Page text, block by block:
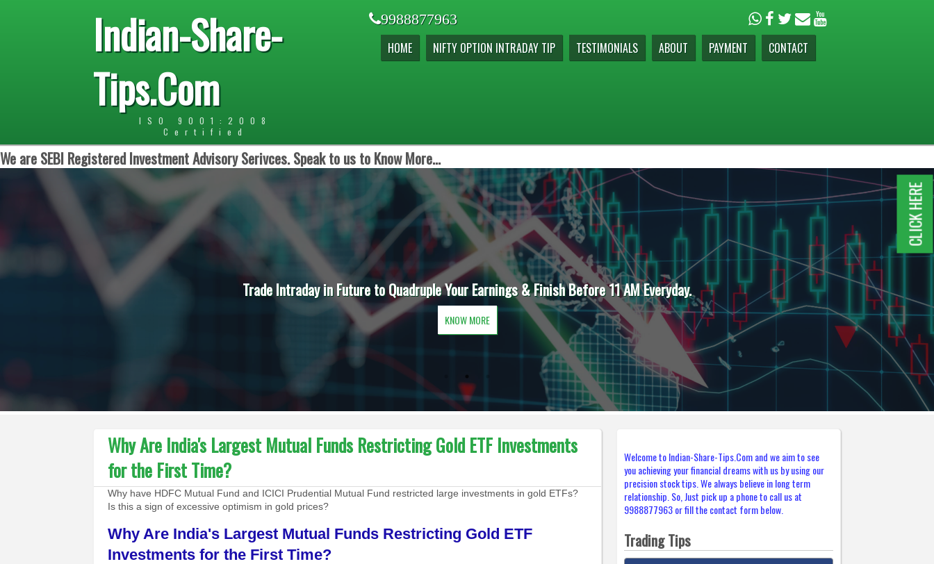
Indian-Share-
Tips.Com
ISO 9001:2008
Certified
9988877963
HOME NIFTY OPTION INTRADAY TIP TESTIMONIALS ABOUT PAYMENT CONTACT
We are SEBI Registered Investment Advisory Serivces. Speak to us to Know More...
Trade Intraday in Future to Quadruple Your Earnings & Finish Before 11 AM Everyday.
KNOW MORE
Why Are India's Largest Mutual Funds Restricting Gold ETF Investments
for the First Time?
Why have HDFC Mutual Fund and ICICI Prudential Mutual Fund restricted large investments in gold ETFs?
Is this a sign of excessive optimism in gold prices?
Why Are India's Largest Mutual Funds Restricting Gold ETF
Investments for the First Time?
Welcome to Indian-Share-Tips.Com and we aim to see
you achieving your financial dreams with us by using our
precision stock tips. We always believe in long term
relationship. So, Just pick up a phone to call us at
9988877963 or fill the contact form below.
Trading Tips
CLICK HERE